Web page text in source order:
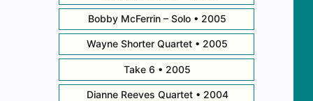
Bobby McFerrin – Solo • 2005
Wayne Shorter Quartet • 2005
Take 6 • 2005
Dianne Reeves Quartet • 2004